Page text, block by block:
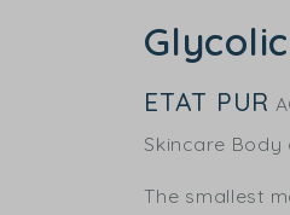
ETAT PUR
Skincare Body
The smallest